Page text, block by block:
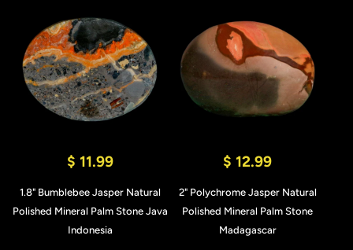
$ 11.99
1.8" Bumblebee Jasper Natural
Polished Mineral Palm Stone Java
Indonesia
$ 12.99
2" Polychrome Jasper Natural
Polished Mineral Palm Stone
Madagascar